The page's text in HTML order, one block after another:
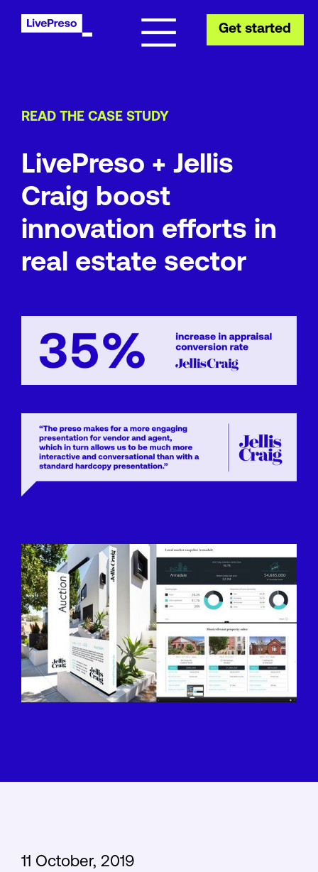
Get started
READ THE CASE STUDY
LivePreso + Jellis
Craig boost
innovation efforts in
real estate sector
11 October, 2019